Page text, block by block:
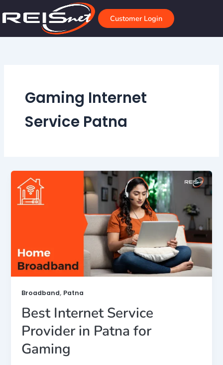
to
Customer Login
Gaming Internet
Service Patna
Broadband, Patna
Best Internet Service
Provider in Patna for
Gaming